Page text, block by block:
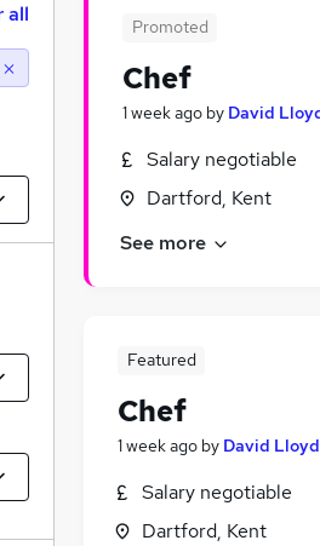
Promoted
Chef
1 week ago by David
Salary negotiable
Dartford, Kent
See more
Featured
Chef
1 week ago by David
Salary negotiable
Dartford, Kent
all
miles)